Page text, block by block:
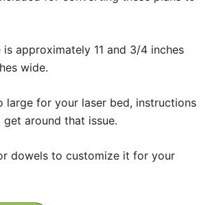
approximately 11 and 3/4 inches
wide.
large for your laser bed, instructions
around that issue.
dowels to customize it for your